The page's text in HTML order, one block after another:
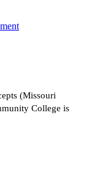
(Missouri
College is